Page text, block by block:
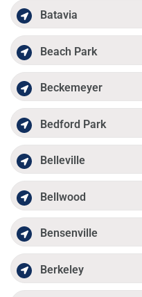
Batavia
Beach Park
Beckemeyer
Bedford Park
Belleville
Bellwood
Bensenville
Berkeley